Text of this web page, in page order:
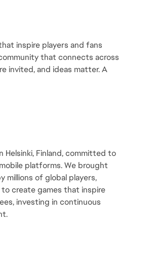
inspire players and fans
that connects across
invited, and ideas matter. A
Helsinki, Finland, committed to
platforms. We brought
millions of global players,
create games that inspire
investing in continuous